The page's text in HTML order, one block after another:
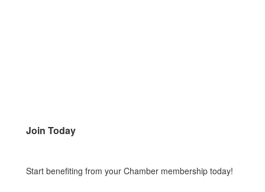
Join Today
Start benefiting from your Chamber membership today!